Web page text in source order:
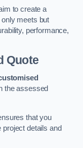
to create a
only meets but
performance,
Quote
the assessed
that you
details and